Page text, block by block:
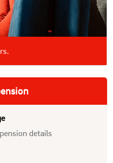
details